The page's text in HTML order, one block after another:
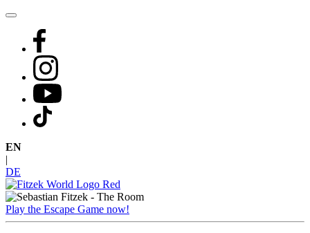
Skip
content
EN
DE
Play the Escape Game now!